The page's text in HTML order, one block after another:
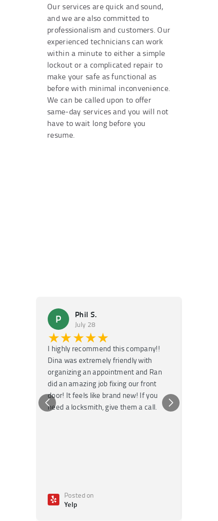
Our services are quick and sound,
and we are also committed to
professionalism and customers. Our
experienced technicians can work
within a minute to either a simple
lockout or a complicated repair to
make your safe as functional as
before with minimal inconvenience.
We can be called upon to offer
same-day services and you will not
have to wait long before you
resume.
P Phil S.
July 28
★★★★★
I highly recommend this company!!
Dina was extremely friendly with
organizing an appointment and Ran
did an amazing job fixing our front
door! It feels like brand new! If you
need a locksmith, give them a call.
Posted on
Yelp